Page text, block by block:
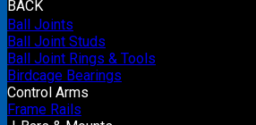
BACK
Ball Joints
Ball Joint Studs
Ball Joint Rings & Tools
Birdcage Bearings
Control Arms
Frame Rails